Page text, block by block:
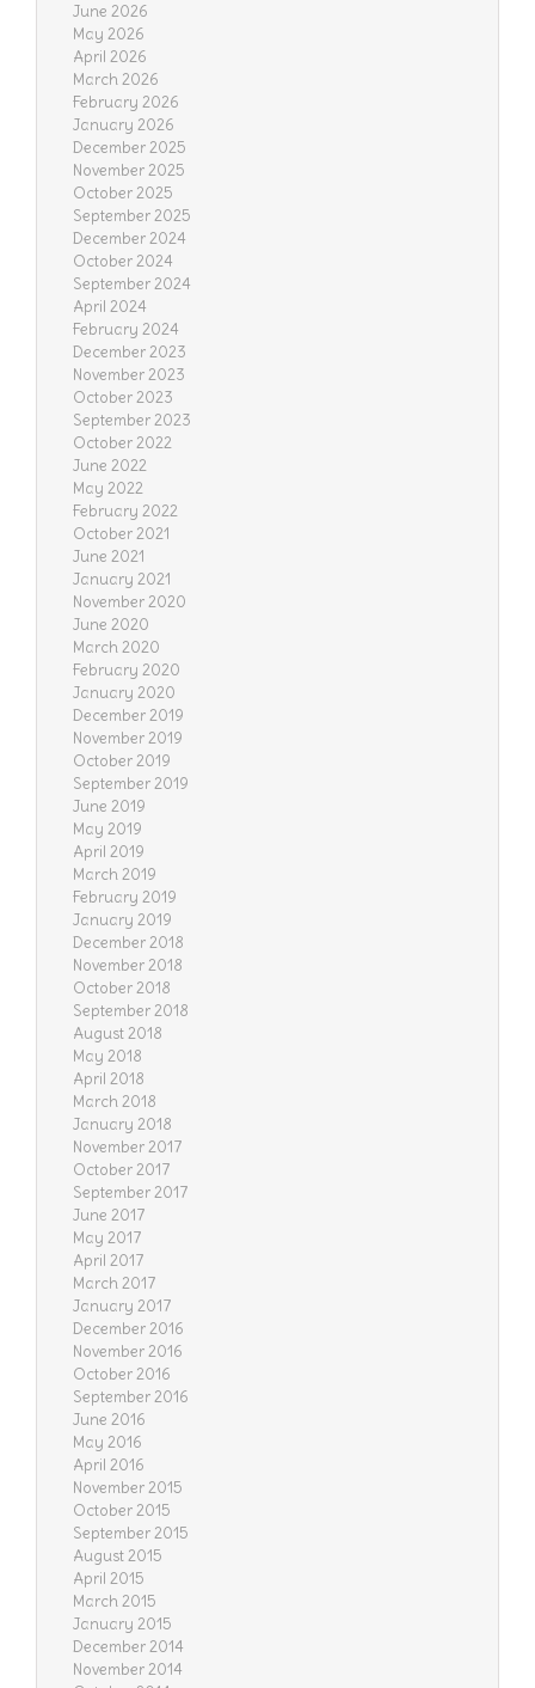
June 2026
May 2026
April 2026
March 2026
February 2026
January 2026
December 2025
November 2025
October 2025
September 2025
December 2024
October 2024
September 2024
April 2024
February 2024
December 2023
November 2023
October 2023
September 2023
October 2022
June 2022
May 2022
February 2022
October 2021
June 2021
January 2021
November 2020
June 2020
March 2020
February 2020
January 2020
December 2019
November 2019
October 2019
September 2019
June 2019
May 2019
April 2019
March 2019
February 2019
January 2019
December 2018
November 2018
October 2018
September 2018
August 2018
May 2018
April 2018
March 2018
January 2018
November 2017
October 2017
September 2017
June 2017
May 2017
April 2017
March 2017
January 2017
December 2016
November 2016
October 2016
September 2016
June 2016
May 2016
April 2016
November 2015
October 2015
September 2015
August 2015
April 2015
March 2015
January 2015
December 2014
November 2014